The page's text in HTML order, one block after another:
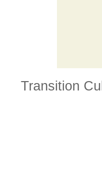
Transition